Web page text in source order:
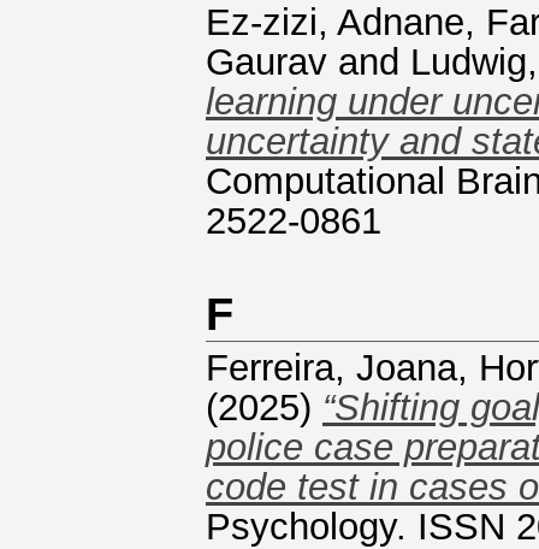
Ez-zizi, Adnane,
Gaurav and
learning under
uncertainty and
Computational
2522-0861
F
Ferreira, Joana,
(2025) “Shifting
police case
code test in cases
Psychology. ISSN